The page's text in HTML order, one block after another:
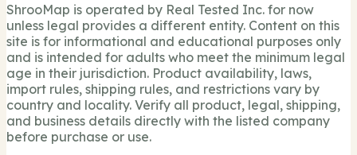
ShrooMap is operated by Real Tested Inc. for now
unless legal provides a different entity. Content on this
site is for informational and educational purposes only
and is intended for adults who meet the minimum legal
age in their jurisdiction. Product availability, laws,
import rules, shipping rules, and restrictions vary by
country and locality. Verify all product, legal, shipping,
and business details directly with the listed company
before purchase or use.